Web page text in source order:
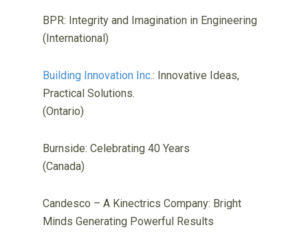
BPR: Integrity and Imagination in Engineering
(International)
Building Innovation Inc.: Innovative Ideas,
Practical Solutions.
(Ontario)
Burnside: Celebrating 40 Years
(Canada)
Candesco – A Kinectrics Company: Bright
Minds Generating Powerful Results